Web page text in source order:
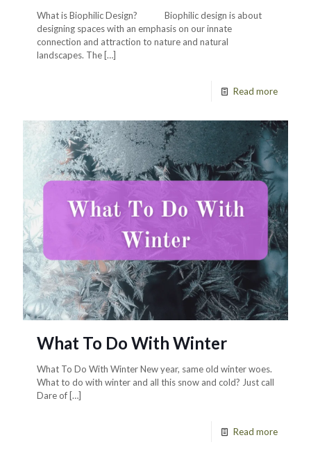
What is Biophilic Design? Biophilic design is about
designing spaces with an emphasis on our innate
connection and attraction to nature and natural
landscapes. The […]
Read more
What To Do With Winter
What To Do With Winter New year, same old winter woes.
What to do with winter and all this snow and cold? Just call
Dare of […]
Read more